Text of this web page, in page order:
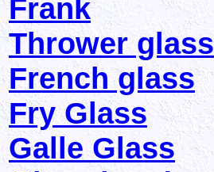
Frank
Thrower glass
French glass
Fry Glass
Galle Glass